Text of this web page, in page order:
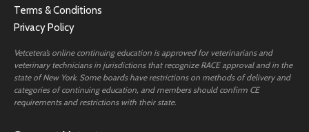
Terms & Conditions
Privacy Policy
Vetcetera’s online continuing education is approved for veterinarians and
veterinary technicians in jurisdictions that recognize RACE approval and in the
state of New York. Some boards have restrictions on methods of delivery and
categories of continuing education, and members should confirm CE
requirements and restrictions with their state.